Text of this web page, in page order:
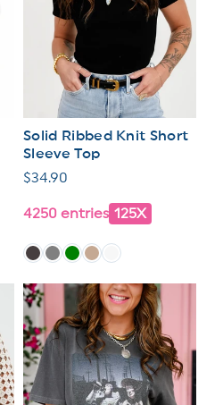
Solid Ribbed Knit Short
Sleeve Top
Regular
$34.90
4250 entries 125X